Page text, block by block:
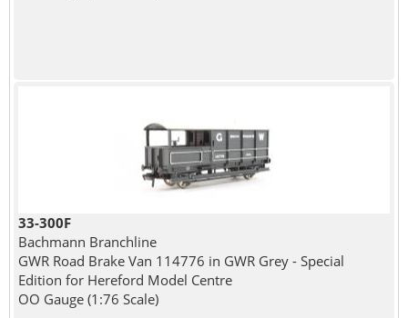
33-300F
Bachmann Branchline
GWR Road Brake Van 114776 in GWR Grey - Special
Edition for Hereford Model Centre
OO Gauge (1:76 Scale)